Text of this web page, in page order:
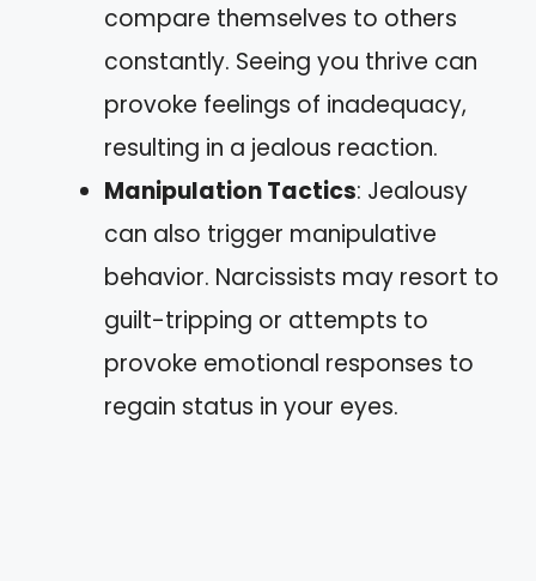
compare themselves to others
constantly. Seeing you thrive can
provoke feelings of inadequacy,
resulting in a jealous reaction.
Manipulation Tactics: Jealousy
can also trigger manipulative
behavior. Narcissists may resort to
guilt-tripping or attempts to
provoke emotional responses to
regain status in your eyes.